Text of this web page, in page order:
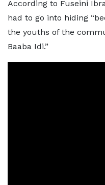
According to Fuseini
had to go into hiding
the youths of the
Baaba Idi.”